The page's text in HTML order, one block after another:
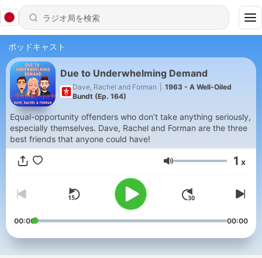
ポッドキャスト
Due to Underwhelming Demand
Dave, Rachel and Forman
1963 - A Well-Oiled
Bundt (Ep. 164)
Equal-opportunity offenders who don’t take anything seriously,
especially themselves. Dave, Rachel and Forman are the three
best friends that anyone could have!
音量 1 x
00:00 00:00